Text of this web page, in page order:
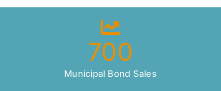
700
Municipal Bond Sales